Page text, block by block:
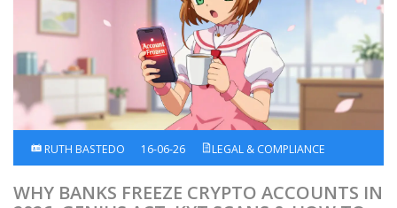
RUTH BASTEDO 16-06-26 LEGAL & COMPLIANCE
WHY BANKS FREEZE CRYPTO ACCOUNTS IN